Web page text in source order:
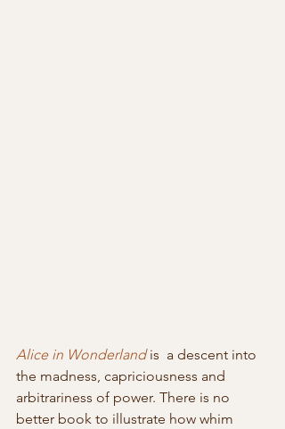
Alice in Wonderland is  a descent into
the madness, capriciousness and
arbitrariness of power. There is no
better book to illustrate how whim